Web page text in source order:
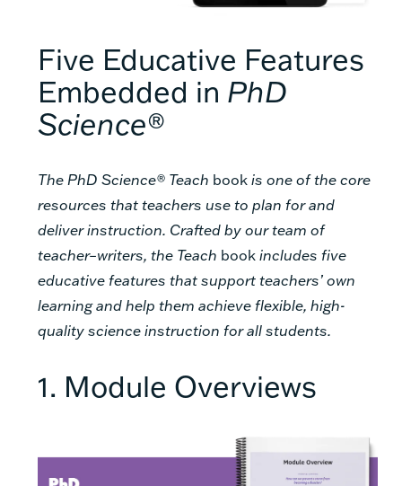
Five Educative Features
Embedded in PhD
Science®
The PhD Science® Teach bookis one of the core
resources that teachers use to plan for and
deliver instruction. Crafted by our team of
teacher–writers, the Teach bookincludes five
educative features that support teachers’ own
learning and help them achieve flexible, high-
quality science instruction for all students.
1. Module Overviews